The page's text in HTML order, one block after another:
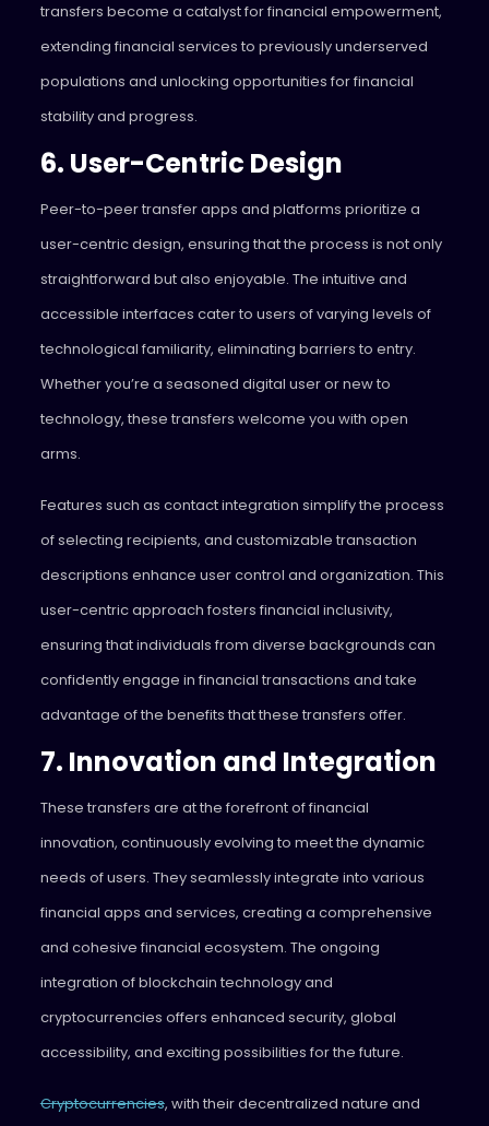
transfers become a catalyst for financial empowerment,
extending financial services to previously underserved
populations and unlocking opportunities for financial
stability and progress.
6. User-Centric Design
Peer-to-peer transfer apps and platforms prioritize a
user-centric design, ensuring that the process is not only
straightforward but also enjoyable. The intuitive and
accessible interfaces cater to users of varying levels of
technological familiarity, eliminating barriers to entry.
Whether you’re a seasoned digital user or new to
technology, these transfers welcome you with open
arms.
Features such as contact integration simplify the process
of selecting recipients, and customizable transaction
descriptions enhance user control and organization. This
user-centric approach fosters financial inclusivity,
ensuring that individuals from diverse backgrounds can
confidently engage in financial transactions and take
advantage of the benefits that these transfers offer.
7. Innovation and Integration
These transfers are at the forefront of financial
innovation, continuously evolving to meet the dynamic
needs of users. They seamlessly integrate into various
financial apps and services, creating a comprehensive
and cohesive financial ecosystem. The ongoing
integration of blockchain technology and
cryptocurrencies offers enhanced security, global
accessibility, and exciting possibilities for the future.
Cryptocurrencies, with their decentralized nature and